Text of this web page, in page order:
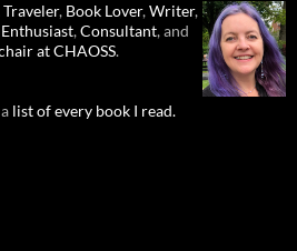
Traveler, Book Lover,Writer,
,Consultant, and
at CHAOSS.
list of every book I read.